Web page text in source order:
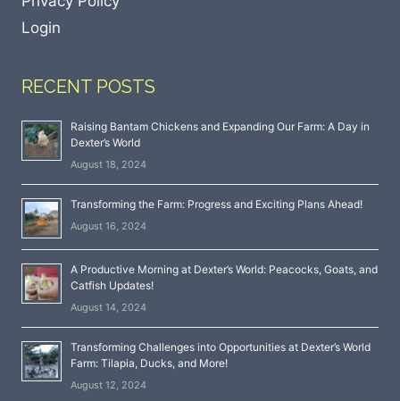
Login
RECENT POSTS
Raising Bantam Chickens and Expanding Our Farm: A Day in
Dexter’s World
August 18, 2024
Transforming the Farm: Progress and Exciting Plans Ahead!
August 16, 2024
A Productive Morning at Dexter’s World: Peacocks, Goats, and
Catfish Updates!
August 14, 2024
Transforming Challenges into Opportunities at Dexter’s World
Farm: Tilapia, Ducks, and More!
August 12, 2024